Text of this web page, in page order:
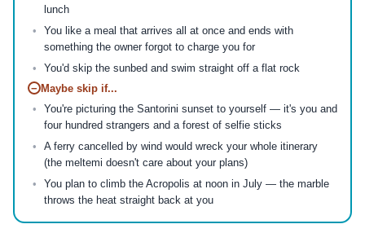
lunch
You like a meal that arrives all at once and ends with
something the owner forgot to charge you for
You'd skip the sunbed and swim straight off a flat rock
− Maybe skip if...
You're picturing the Santorini sunset to yourself — it's you and
four hundred strangers and a forest of selfie sticks
A ferry cancelled by wind would wreck your whole itinerary
(the meltemi doesn't care about your plans)
You plan to climb the Acropolis at noon in July — the marble
throws the heat straight back at you